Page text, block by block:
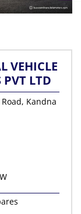
VEHICLE
PVT LTD
Kandna